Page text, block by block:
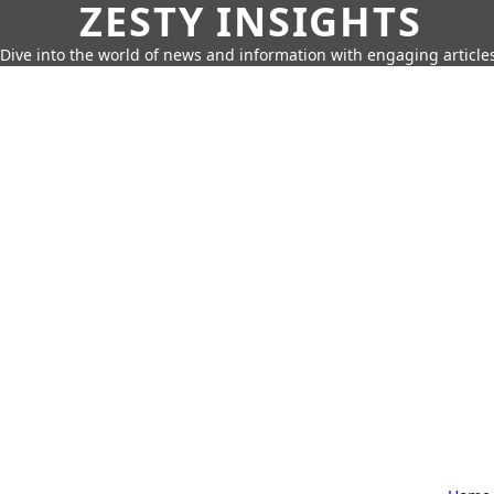
ZESTY INSIGHTS
Dive into the world of news and information with engaging